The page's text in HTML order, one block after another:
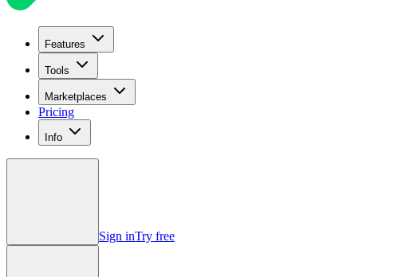
Features
Tools
Marketplaces
Pricing
Info
Sign inTry free